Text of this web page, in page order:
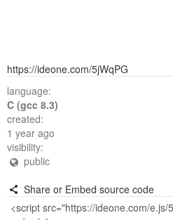
https://ideone.com/5jWqPG
language:
C (gcc 8.3)
created:
1 year ago
visibility:
public
Share or Embed source code